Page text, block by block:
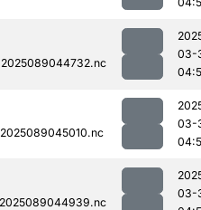
03-
03-
03-